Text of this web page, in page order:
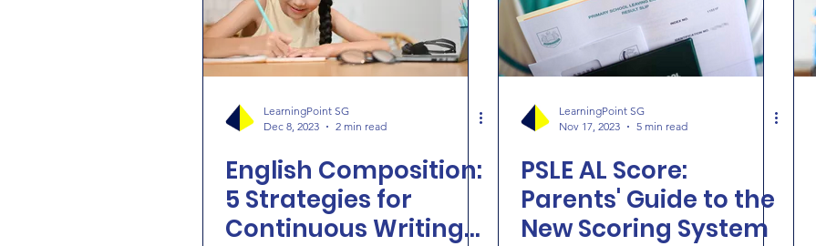
LearningPoint SG
Dec 8, 2023
2 min read
English Composition:
5 Strategies for
Continuous Writing
LearningPoint SG
Nov 17, 2023
5 min read
PSLE AL Score:
Parents' Guide to the
New Scoring System